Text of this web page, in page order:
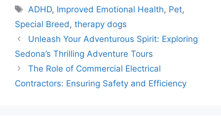
Tags
ADHD, Improved Emotional Health, Pet,
Special Breed , therapy dogs
Unleash Your Adventurous Spirit: Exploring
Sedona’s Thrilling Adventure Tours
The Role of Commercial Electrical
Contractors: Ensuring Safety and Efficiency